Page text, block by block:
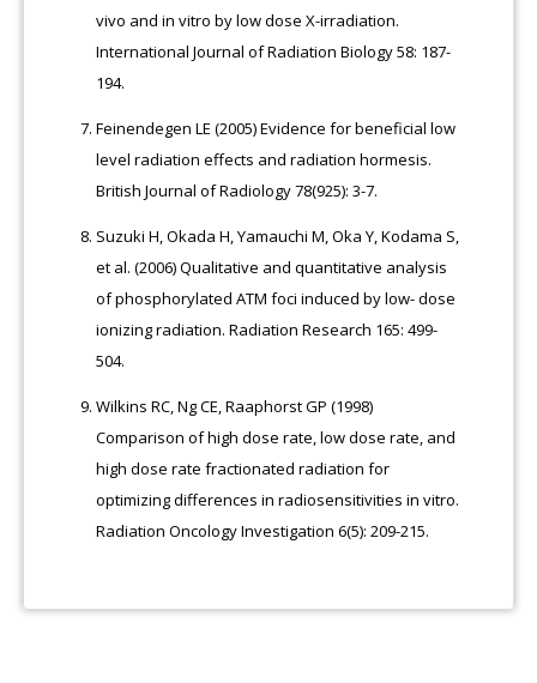
vivo and in vitro by low dose X-irradiation.
International Journal of Radiation Biology 58: 187-
194.
Feinendegen LE (2005) Evidence for beneficial low
level radiation effects and radiation hormesis.
British Journal of Radiology 78(925): 3-7.
Suzuki H, Okada H, Yamauchi M, Oka Y, Kodama S,
et al. (2006) Qualitative and quantitative analysis
of phosphorylated ATM foci induced by low- dose
ionizing radiation. Radiation Research 165: 499-
504.
Wilkins RC, Ng CE, Raaphorst GP (1998)
Comparison of high dose rate, low dose rate, and
high dose rate fractionated radiation for
optimizing differences in radiosensitivities in vitro.
Radiation Oncology Investigation 6(5): 209-215.